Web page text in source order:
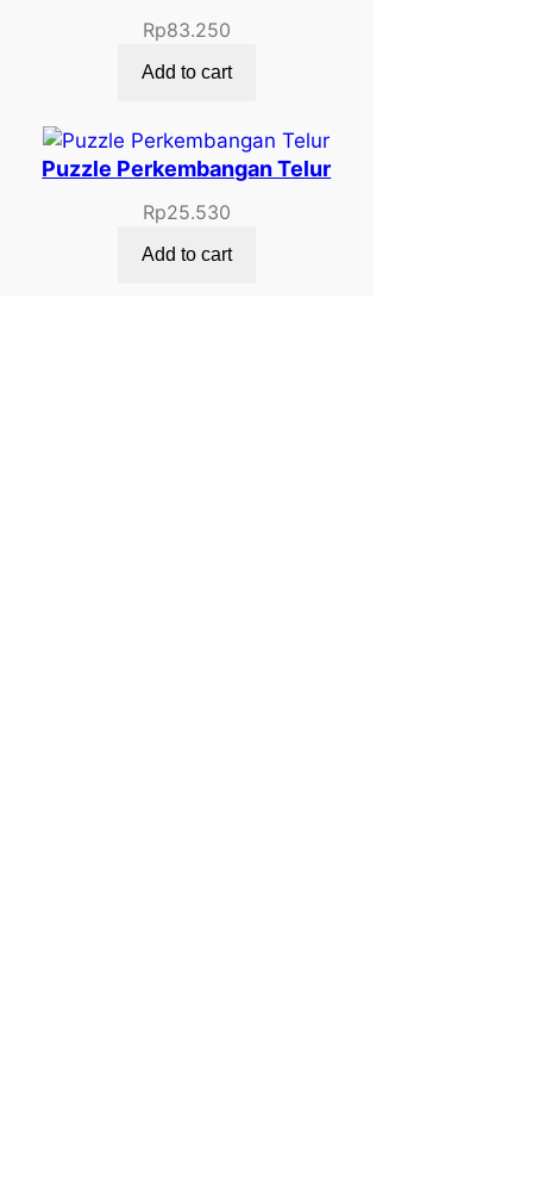
Rp83.250
Add to cart
Puzzle Perkembangan Telur
Rp25.530
Add to cart